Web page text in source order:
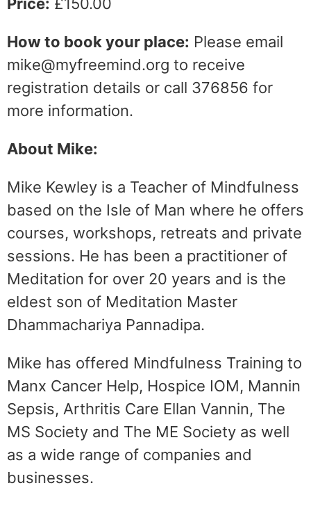
How to book your place: Please email
mike@myfreemind.org to receive
registration details or call 376856 for
more information.
About Mike:
Mike Kewley is a Teacher of Mindfulness
based on the Isle of Man where he offers
courses, workshops, retreats and private
sessions. He has been a practitioner of
Meditation for over 20 years and is the
eldest son of Meditation Master
Dhammachariya Pannadipa.
Mike has offered Mindfulness Training to
Manx Cancer Help, Hospice IOM, Mannin
Sepsis, Arthritis Care Ellan Vannin, The
MS Society and The ME Society as well
as a wide range of companies and
businesses.